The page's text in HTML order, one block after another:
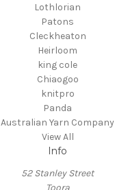
Lothlorian
Patons
Cleckheaton
Heirloom
king cole
Chiaogoo
knitpro
Panda
Australian Yarn Company
View All
Info
52 Stanley Street